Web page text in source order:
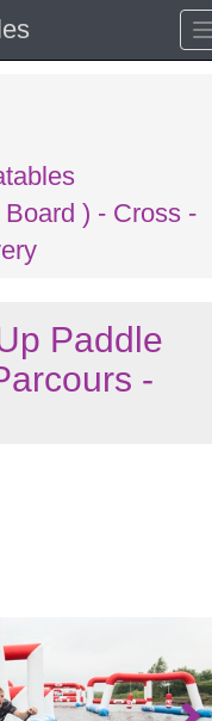
) - Cross -
Paddle
-